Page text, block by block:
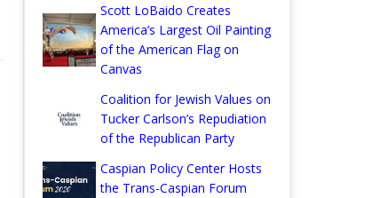
Scott LoBaido Creates
America’s Largest Oil Painting
of the American Flag on
Canvas
Coalition for Jewish Values on
Tucker Carlson’s Repudiation
of the Republican Party
Caspian Policy Center Hosts
the Trans-Caspian Forum